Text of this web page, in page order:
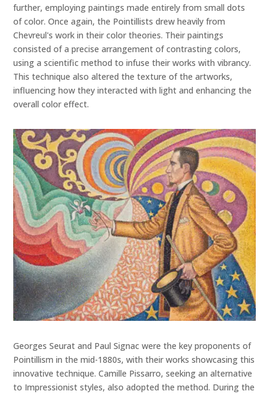
further, employing paintings made entirely from small dots
of color. Once again, the Pointillists drew heavily from
Chevreul's work in their color theories. Their paintings
consisted of a precise arrangement of contrasting colors,
using a scientific method to infuse their works with vibrancy.
This technique also altered the texture of the artworks,
influencing how they interacted with light and enhancing the
overall color effect.
Georges Seurat and Paul Signac were the key proponents of
Pointillism in the mid-1880s, with their works showcasing this
innovative technique. Camille Pissarro, seeking an alternative
to Impressionist styles, also adopted the method. During the